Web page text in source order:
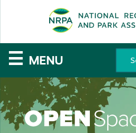
The
National
Recreation
and
☰ MENU